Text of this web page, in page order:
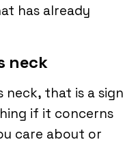
has already
neck
neck, that is a sign
if it concerns
care about or